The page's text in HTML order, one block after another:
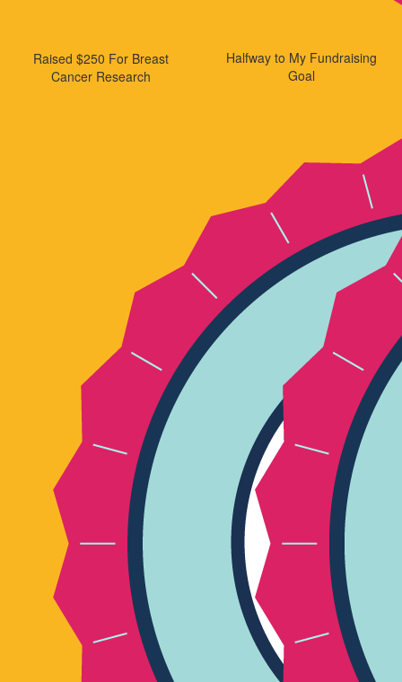
Raised $250 For Breast
Cancer Research
Halfway to My Fundraising
Goal